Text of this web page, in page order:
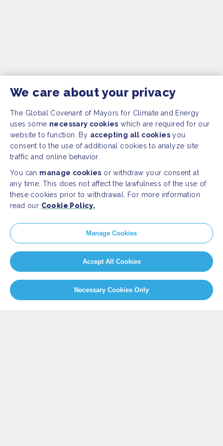
SITEMAP
Newsroom
Our Initiatives
Resources
Home
About us
We care about your privacy
The Global Covenant of Mayors for Climate and Energy
uses some necessary cookies which are required for our
website to function. By accepting all cookies you
consent to the use of additional cookies to analyze site
traffic and online behavior.
You can manage cookies or withdraw your consent at
any time. This does not affect the lawfulness of the use of
these cookies prior to withdrawal. For more information
read our Cookie Policy.
Manage Cookies
Accept All Cookies
Necessary Cookies Only